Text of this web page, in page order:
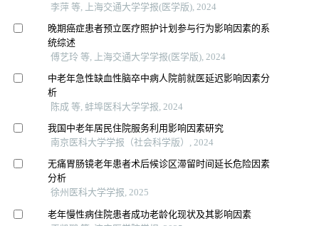
李萍 等, 上海交通大学学报(医学版), 2024
晚期癌症患者预立医疗照护计划参与行为影响因素的系
统综述
傅艺玲 等, 上海交通大学学报(医学版), 2024
中老年急性缺血性脑卒中病人院前就医延迟影响因素分
析
陈成 等, 蚌埠医科大学学报, 2024
我国中老年居民住院服务利用影响因素研究
南京医科大学学报（社会科学版）, 2024
无痛胃肠镜老年患者术后候诊区滞留时间延长危险因素
分析
徐州医科大学学报, 2025
老年慢性病住院患者成功老龄化现状及其影响因素